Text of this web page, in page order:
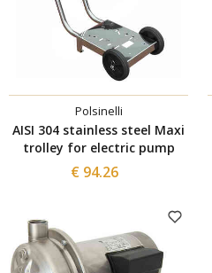
Polsinelli
AISI 304 stainless steel Maxi
trolley for electric pump
€ 94.26